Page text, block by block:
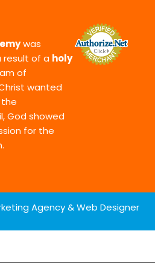
was
result of a holy
of
wanted
God showed
for the
Agency & Web Designer